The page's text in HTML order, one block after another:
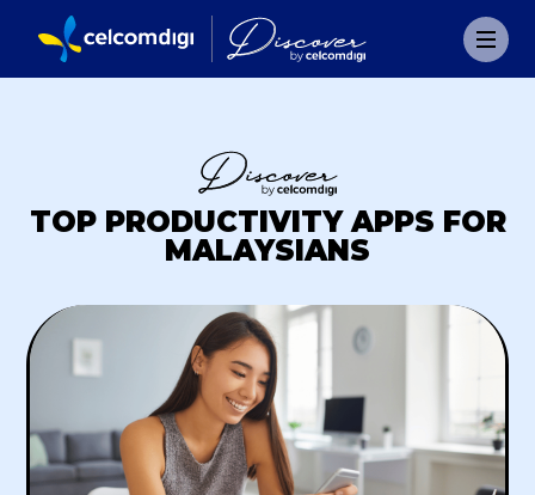
TOP PRODUCTIVITY APPS FOR
MALAYSIANS